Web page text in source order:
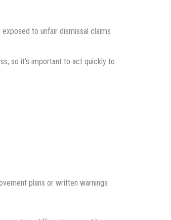
to unfair dismissal claims
so it’s important to act quickly to
plans or written warnings